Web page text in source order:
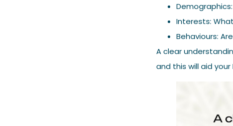
Interests:
Behaviours:
A clear
and this will aid